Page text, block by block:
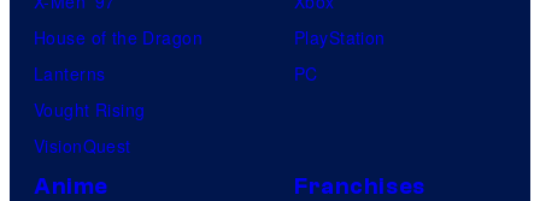
House of the Dragon
Lanterns
Vought Rising
VisionQuest
PlayStation
PC
Anime Franchises